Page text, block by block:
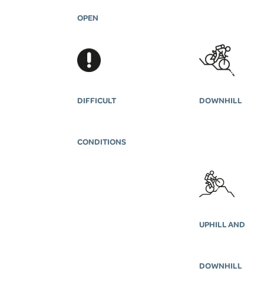
OPEN
DIFFICULT
CONDITIONS
DOWNHILL
UPHILL AND
DOWNHILL